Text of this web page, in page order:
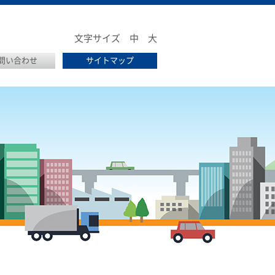
大
中
文字サイズ
い合わせ サイトマップ